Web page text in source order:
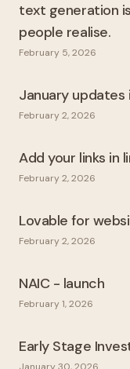
text generation
people realise.
February 5, 2026
January updates
February 2, 2026
Add your links in
February 2, 2026
Lovable for
February 2, 2026
NAIC - launch
February 1, 2026
Early Stage